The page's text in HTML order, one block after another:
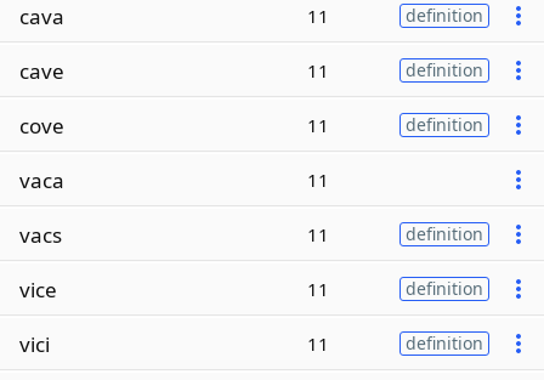
cava 11 definition
cave 11 definition
cove 11 definition
vaca 11
vacs 11 definition
vice 11 definition
vici 11 definition